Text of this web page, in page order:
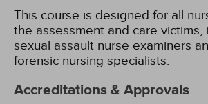
This course is designed for all
the assessment and care victims,
sexual assault nurse examiners
forensic nursing specialists.
Accreditations & Approvals